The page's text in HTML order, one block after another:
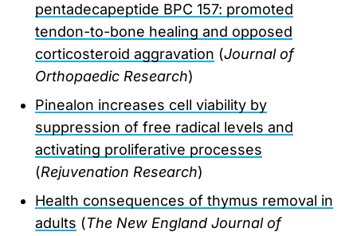
pentadecapeptide BPC 157: promoted
tendon-to-bone healing and opposed
corticosteroid aggravation (Journal of
Orthopaedic Research)
Pinealon increases cell viability by
suppression of free radical levels and
activating proliferative processes
(Rejuvenation Research)
Health consequences of thymus removal in
adults (The New England Journal of